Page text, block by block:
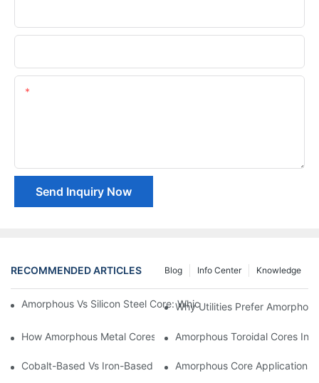
Send Inquiry Now
RECOMMENDED ARTICLES Knowledge
Info Center
Blog
Amorphous Vs Silicon Steel Core: Which Is Better For
Why Utilities Prefer
How Amorphous Metal Cores Reduce No-Load Losses
Amorphous Toroidal Cores In
Cobalt-Based Vs Iron-Based Amorphous Ribbons: Key
Amorphous Core Applications